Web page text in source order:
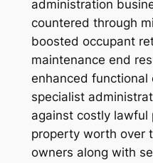
administration
countered through
boosted occupant
maintenance end
enhanced functional
specialist
against costly lawful
property worth over
owners along with